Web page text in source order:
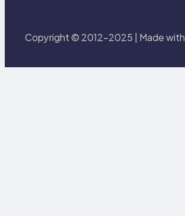
Copyright © 2012-2025 | Made with